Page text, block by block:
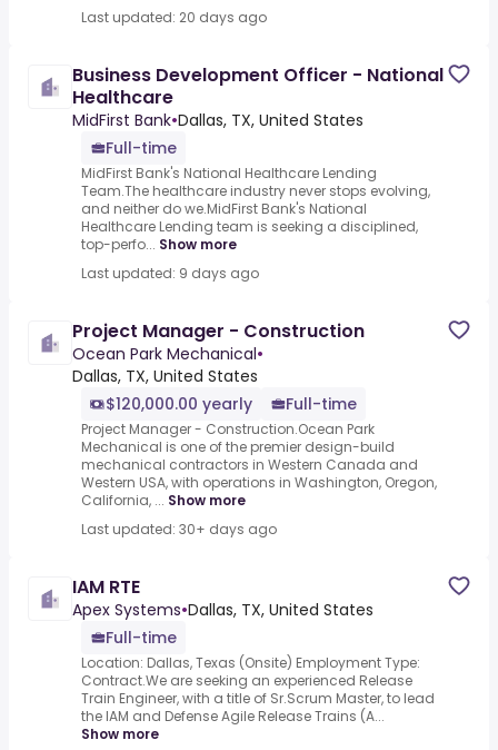
Last updated: 20 days ago
Business Development Officer - National
Healthcare
MidFirst Bank•Dallas, TX, United States
Full-time
MidFirst Bank's National Healthcare Lending
Team.The healthcare industry never stops evolving,
and neither do we.MidFirst Bank's National
Healthcare Lending team is seeking a disciplined,
top-perfo... Show more
Last updated: 9 days ago
Project Manager - Construction
Ocean Park Mechanical•
Dallas, TX, United States
$120,000.00 yearly
Full-time
Project Manager - Construction.Ocean Park
Mechanical is one of the premier design-build
mechanical contractors in Western Canada and
Western USA, with operations in Washington, Oregon,
California, ... Show more
Last updated: 30+ days ago
IAM RTE
Apex Systems•Dallas, TX, United States
Full-time
Location: Dallas, Texas (Onsite) Employment Type:
Contract.We are seeking an experienced Release
Train Engineer, with a title of Sr.Scrum Master, to lead
the IAM and Defense Agile Release Trains (A...
Show more